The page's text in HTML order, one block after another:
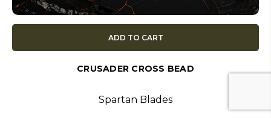
ADD TO CART
CRUSADER CROSS BEAD
Spartan Blades